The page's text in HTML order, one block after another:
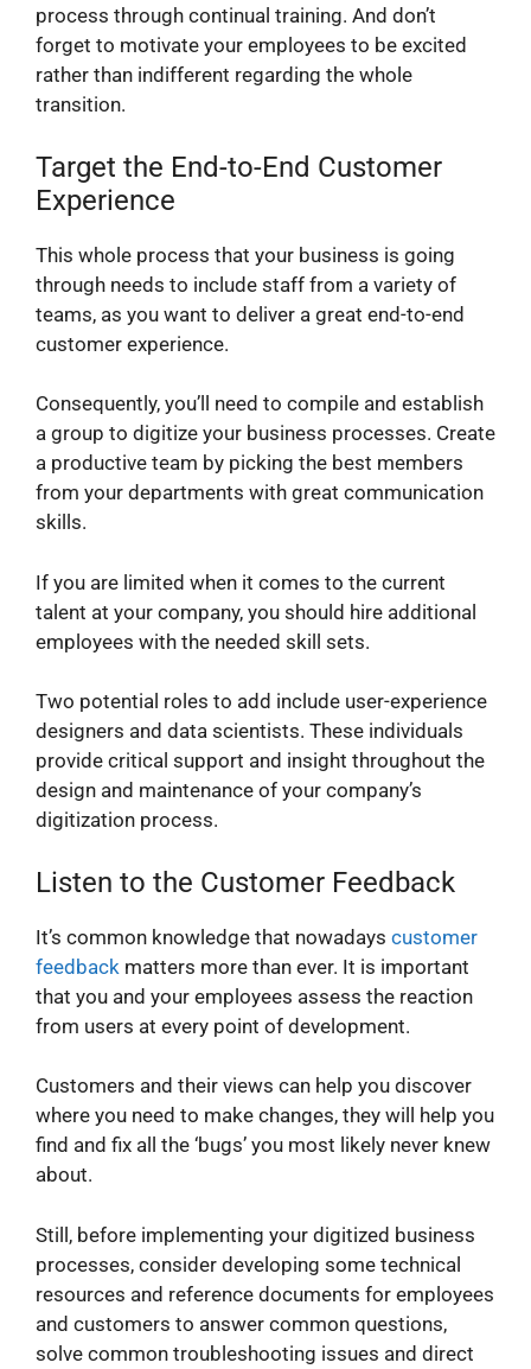
process through continual training. And don’t
forget to motivate your employees to be excited
rather than indifferent regarding the whole
transition.
Target the End-to-End Customer
Experience
This whole process that your business is going
through needs to include staff from a variety of
teams, as you want to deliver a great end-to-end
customer experience.
Consequently, you’ll need to compile and establish
a group to digitize your business processes. Create
a productive team by picking the best members
from your departments with great communication
skills.
If you are limited when it comes to the current
talent at your company, you should hire additional
employees with the needed skill sets.
Two potential roles to add include user-experience
designers and data scientists. These individuals
provide critical support and insight throughout the
design and maintenance of your company’s
digitization process.
Listen to the Customer Feedback
It’s common knowledge that nowadays customer
feedback matters more than ever. It is important
that you and your employees assess the reaction
from users at every point of development.
Customers and their views can help you discover
where you need to make changes, they will help you
find and fix all the ‘bugs’ you most likely never knew
about.
Still, before implementing your digitized business
processes, consider developing some technical
resources and reference documents for employees
and customers to answer common questions,
solve common troubleshooting issues and direct